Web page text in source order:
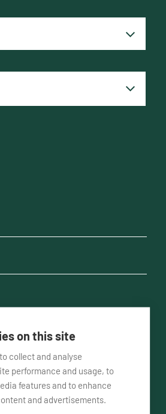
话方式 通过邮件方式
on this site
collect and analyse
performance and usage, to
features and to enhance
and advertisements.